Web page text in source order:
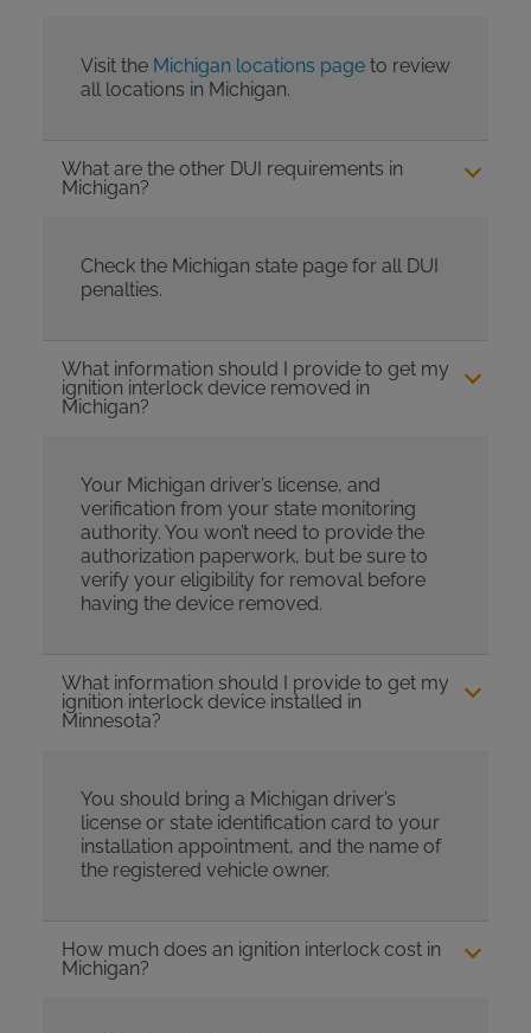
Visit the Michigan locations pageto review
all locations in Michigan.
What are the other DUI requirements in
Michigan?
Check the Michigan state page for all DUI
penalties.
What information should I provide to get my
ignition interlock device removed in
Michigan?
Your Michigan driver’s license, and
verification from your state monitoring
authority. You won’t need to provide the
authorization paperwork, but be sure to
verify your eligibility for removal before
having the device removed.
What information should I provide to get my
ignition interlock device installed in
Minnesota?
You should bring a Michigan driver’s
license or state identification card to your
installation appointment, and the name of
the registered vehicle owner.
How much does an ignition interlock cost in
Michigan?